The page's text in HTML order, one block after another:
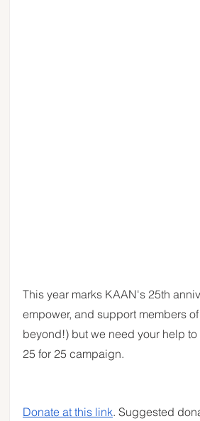
This year marks KAAN's 25th
empower, and support members
beyond!) but we need your help
25 for 25 campaign.
Donate at this link. Suggested